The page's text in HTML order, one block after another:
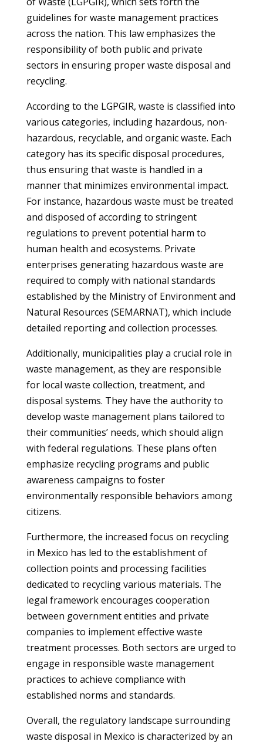
guidelines for waste management practices
across the nation. This law emphasizes the
responsibility of both public and private
sectors in ensuring proper waste disposal and
recycling.
According to the LGPGIR, waste is classified into
various categories, including hazardous, non-
hazardous, recyclable, and organic waste. Each
category has its specific disposal procedures,
thus ensuring that waste is handled in a
manner that minimizes environmental impact.
For instance, hazardous waste must be treated
and disposed of according to stringent
regulations to prevent potential harm to
human health and ecosystems. Private
enterprises generating hazardous waste are
required to comply with national standards
established by the Ministry of Environment and
Natural Resources (SEMARNAT), which include
detailed reporting and collection processes.
Additionally, municipalities play a crucial role in
waste management, as they are responsible
for local waste collection, treatment, and
disposal systems. They have the authority to
develop waste management plans tailored to
their communities’ needs, which should align
with federal regulations. These plans often
emphasize recycling programs and public
awareness campaigns to foster
environmentally responsible behaviors among
citizens.
Furthermore, the increased focus on recycling
in Mexico has led to the establishment of
collection points and processing facilities
dedicated to recycling various materials. The
legal framework encourages cooperation
between government entities and private
companies to implement effective waste
treatment processes. Both sectors are urged to
engage in responsible waste management
practices to achieve compliance with
established norms and standards.
Overall, the regulatory landscape surrounding
waste disposal in Mexico is characterized by an